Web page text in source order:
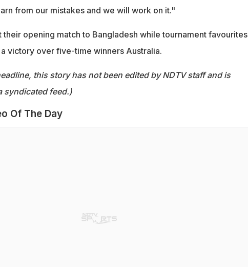
from our mistakes and we will work on it."
their opening match to Bangladesh while tournament favourites
victory over five-time winners Australia.
this story has not been edited by NDTV staff and is
syndicated feed.)
Of The Day